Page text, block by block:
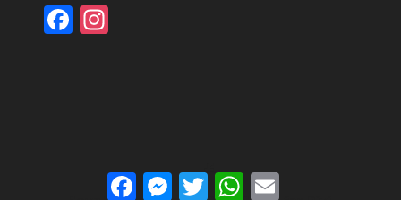
F In
FacebookMessenger
Twitter WhatsApp